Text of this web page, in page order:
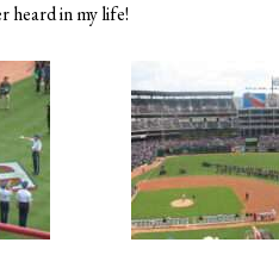
heard in my life!